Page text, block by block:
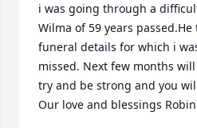
i was going through a
Wilma of 59 years
funeral details for which i
missed. Next few months
try and be strong and you
Our love and blessings